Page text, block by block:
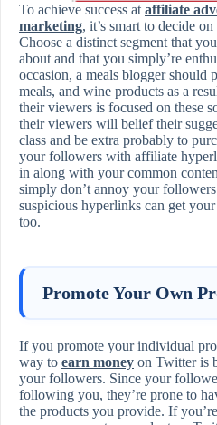
To achieve success at affiliate
marketing, it’s smart to decide
Choose a distinct segment that
about and that you simply’re
occasion, a meals blogger should
meals, and wine products as a
their viewers is focused on these
their viewers will belief their
class and be extra probably to
your followers with affiliate
in along with your common
simply don’t annoy your
suspicious hyperlinks can get
too.
Promote Your Own
If you promote your individual
way to earn money on Twitter is
your followers. Since your
following you, they’re prone to
the products you provide. If